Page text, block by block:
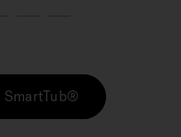
SmartTub®